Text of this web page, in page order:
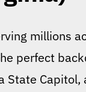
millions
perfect
State Capitol,